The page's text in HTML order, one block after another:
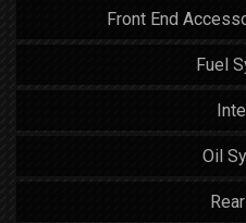
Front End
Fuel
Oil